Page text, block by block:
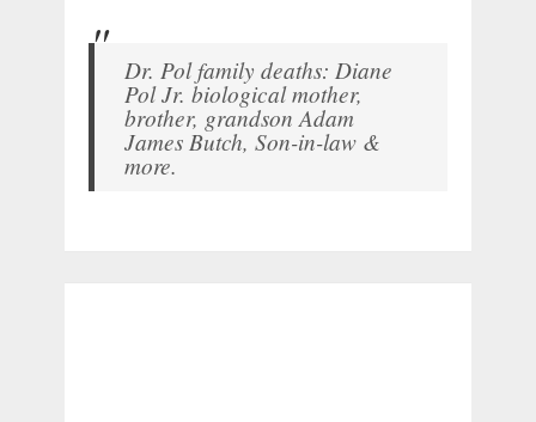
Dr. Pol family deaths: Diane
Pol Jr. biological mother,
brother, grandson Adam
James Butch, Son-in-law &
more.